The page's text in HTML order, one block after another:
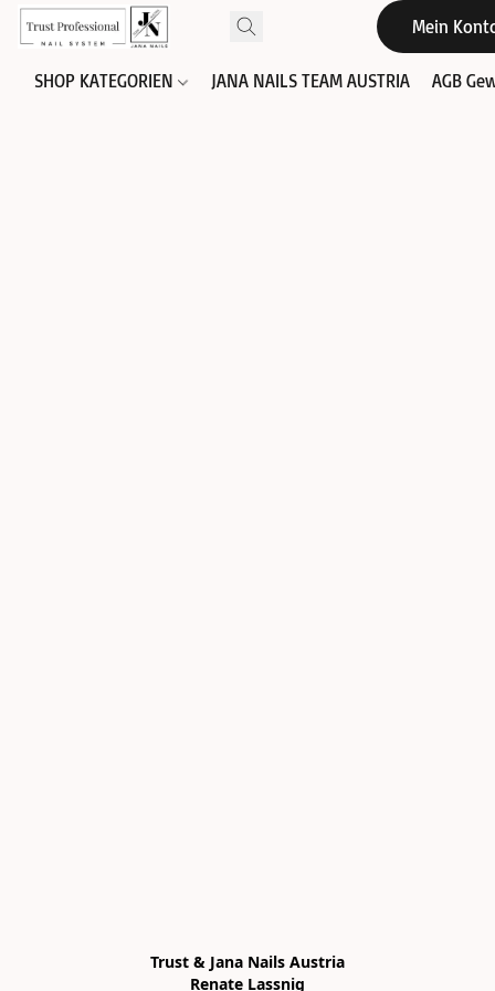
Mein
SHOP KATEGORIEN JANA NAILS TEAM AUSTRIA AGB
Trust & Jana Nails Austria
Renate Lassnig